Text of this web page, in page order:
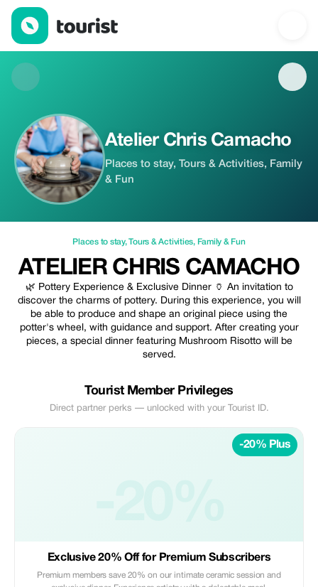
Atelier Chris Camacho — Places to stay | Up to 20% off |
Atelier Chris Camacho
Places to stay, Tours & Activities, Family
& Fun
Places to stay,Tours & Activities, Family & Fun
ATELIER CHRIS CAMACHO
🌿 Pottery Experience & Exclusive Dinner 🏺 An invitation to
discover the charms of pottery. During this experience, you will
be able to produce and shape an original piece using the
potter's wheel, with guidance and support. After creating your
pieces, a special dinner featuring Mushroom Risotto will be
served.
Tourist Member Privileges
Direct partner perks — unlocked with your Tourist ID.
-20% Plus
Exclusive 20% Off for Premium Subscribers
Premium members save 20% on our intimate ceramic session and